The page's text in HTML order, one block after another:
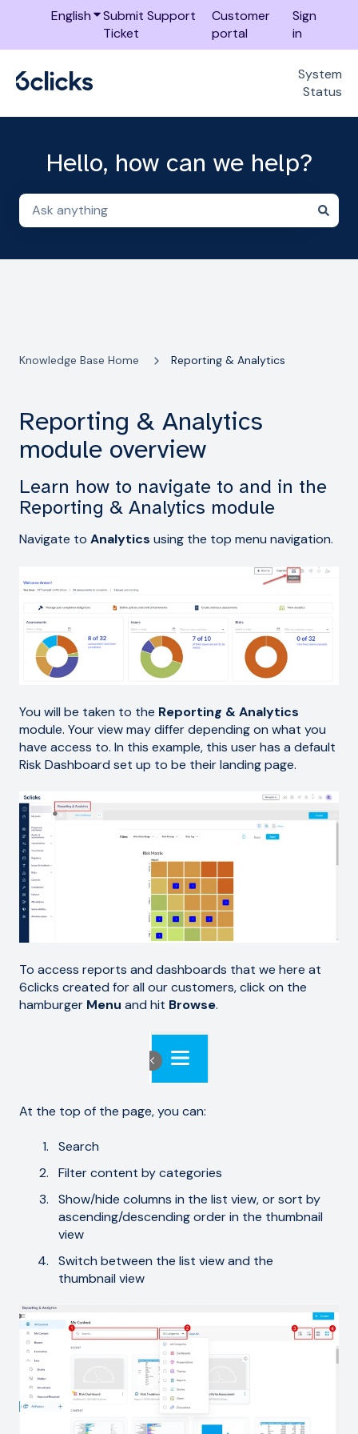
EnglishShow submenu for translations
Submit Support
Ticket
Customer
portal
Sign
in
System
Status
Hello, how can we help?
Knowledge Base Home Reporting & Analytics
Reporting & Analytics
module overview
Learn how to navigate to and in the
Reporting & Analytics module
Navigate to Analytics using the top menu navigation.
You will be taken to the Reporting & Analytics
module. Your view may differ depending on what you
have access to. In this example, this user has a default
Risk Dashboard set up to be their landing page.
To access reports and dashboards that we here at
6clicks created for all our customers, click on the
hamburger Menu and hit Browse.
At the top of the page, you can:
Search
Filter content by categories
Show/hide columns in the list view, or sort by
ascending/descending order in the thumbnail
view
Switch between the list view and the
thumbnail view